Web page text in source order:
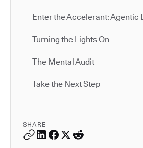
Enter the Accelerant: Agentic
Turning the Lights On
The Mental Audit
Take the Next Step
SHARE